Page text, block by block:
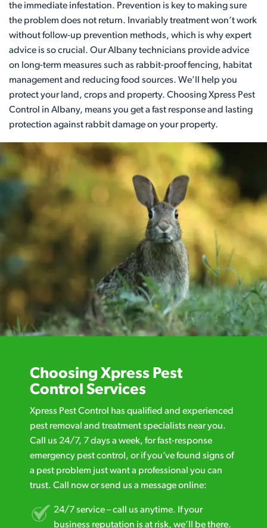
the immediate infestation. Prevention is key to making sure
the problem does not return. Invariably treatment won’t work
without follow-up prevention methods, which is why expert
advice is so crucial. Our Albany technicians provide advice
on long-term measures such as rabbit-proof fencing, habitat
management and reducing food sources. We’ll help you
protect your land, crops and property. Choosing Xpress Pest
Control in Albany, means you get a fast response and lasting
protection against rabbit damage on your property.
Choosing Xpress Pest
Control Services
Xpress Pest Control has qualified and experienced
pest removal and treatment specialists near you.
Call us 24/7, 7 days a week, for fast-response
emergency pest control, or if you’ve found signs of
a pest problem just want a professional you can
trust. Call now or send us a message online:
24/7 service – call us anytime. If your
business reputation is at risk, we’ll be there.